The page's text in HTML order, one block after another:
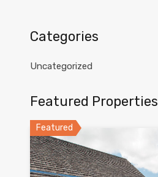
Categories
Uncategorized
Featured Properties
Featured